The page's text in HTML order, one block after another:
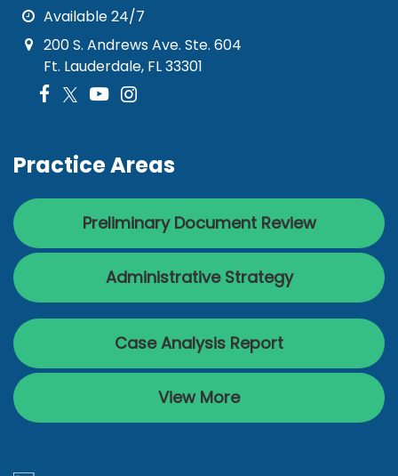
Available 24/7
200 S. Andrews Ave. Ste. 604
Ft. Lauderdale, FL 33301
Practice Areas
Preliminary Document Review
Administrative Strategy
Case Analysis Report
View More